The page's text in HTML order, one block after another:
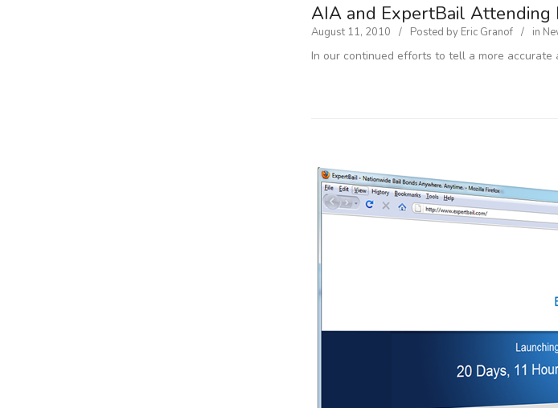
AIA and ExpertBail Attending
August 11, 2010 Posted by Eric Granof in
In our continued efforts to tell a more